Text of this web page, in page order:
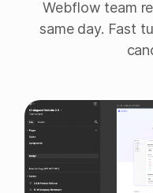
Webflow team
same day. Fast